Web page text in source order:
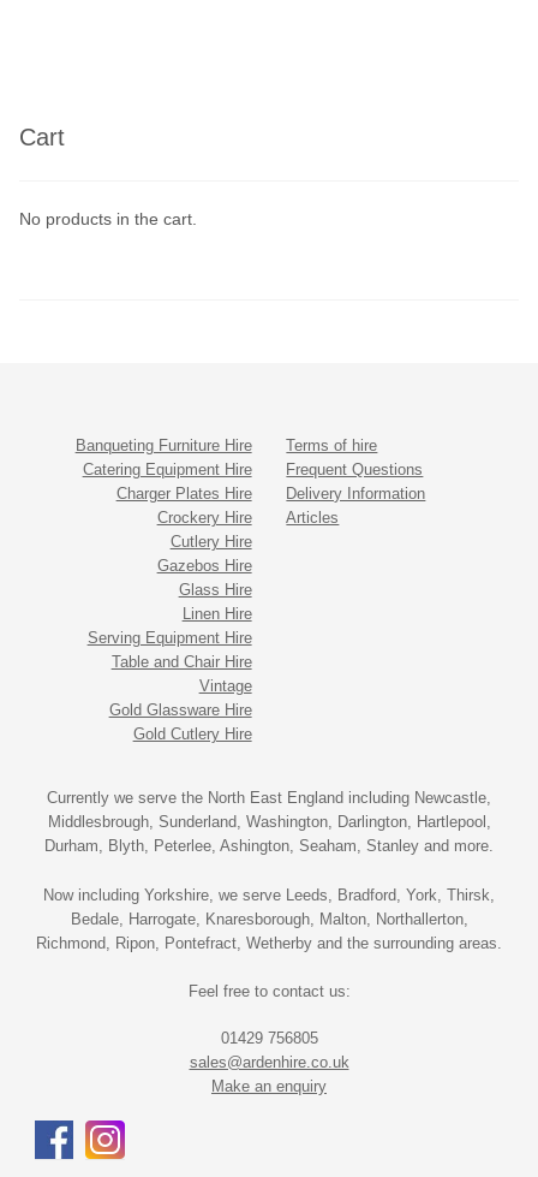
Cart
No products in the cart.
Banqueting Furniture Hire
Catering Equipment Hire
Charger Plates Hire
Crockery Hire
Cutlery Hire
Gazebos Hire
Glass Hire
Linen Hire
Serving Equipment Hire
Table and Chair Hire
Vintage
Gold Glassware Hire
Gold Cutlery Hire
Terms of hire
Frequent Questions
Delivery Information
Articles
Currently we serve the North East England including Newcastle,
Middlesbrough, Sunderland, Washington, Darlington, Hartlepool,
Durham, Blyth, Peterlee, Ashington, Seaham, Stanley and more.
Now including Yorkshire, we serve Leeds, Bradford, York, Thirsk,
Bedale, Harrogate, Knaresborough, Malton, Northallerton,
Richmond, Ripon, Pontefract, Wetherby and the surrounding areas.
Feel free to contact us:
01429 756805
sales@ardenhire.co.uk
Make an enquiry